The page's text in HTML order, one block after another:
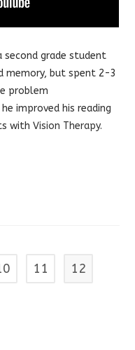
second grade student
memory, but spent 2-3
problem
he improved his reading
withVision Therapy.
11
12